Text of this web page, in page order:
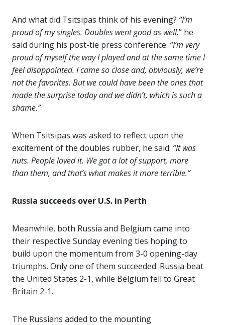
And what did Tsitsipas think of his evening? “I’m
proud of my singles. Doubles went good as well,” he
said during his post-tie press conference. “I’m very
proud of myself the way I played and at the same time I
feel disappointed. I came so close and, obviously, we’re
not the favorites. But we could have been the ones that
made the surprise today and we didn’t, which is such a
shame.”
When Tsitsipas was asked to reflect upon the
excitement of the doubles rubber, he said: “It was
nuts. People loved it. We got a lot of support, more
than them, and that’s what makes it more terrible.”
Russia succeeds over U.S. in Perth
Meanwhile, both Russia and Belgium came into
their respective Sunday evening ties hoping to
build upon the momentum from 3-0 opening-day
triumphs. Only one of them succeeded. Russia beat
the United States 2-1, while Belgium fell to Great
Britain 2-1.
The Russians added to the mounting